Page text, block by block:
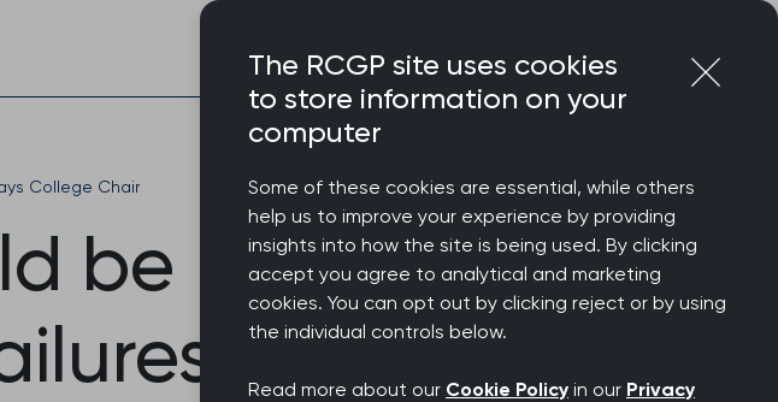
College Chair
be
says
The RCGP site uses cookies
to store information on your
computer
Some of these cookies are essential, while others
help us to improve your experience by providing
insights into how the site is being used. By clicking
accept you agree to analytical and marketing
cookies. You can opt out by clicking reject or by using
the individual controls below.
Read more about our Cookie Policy in our Privacy